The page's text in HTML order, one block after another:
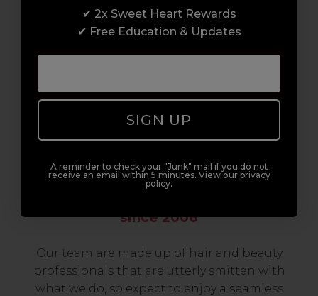
to advanced hair and beauty courses all over
the UK, we’re here to support you every step
since 2006
Our team are made up of hair and beauty
professionals that are utterly smitten with
what we do, so expect to enjoy a seamless
✔ 2x Sweet Heart Rewards
✔ Free Education & Updates
SIGN UP
A reminder to check your "Junk" mail if you do not
receive an email within 5 minutes. View our privacy
policy.